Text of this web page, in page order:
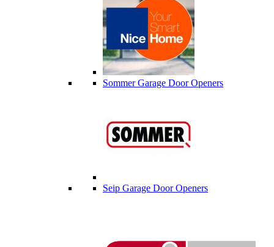
Sommer Garage Door Openers
Seip Garage Door Openers